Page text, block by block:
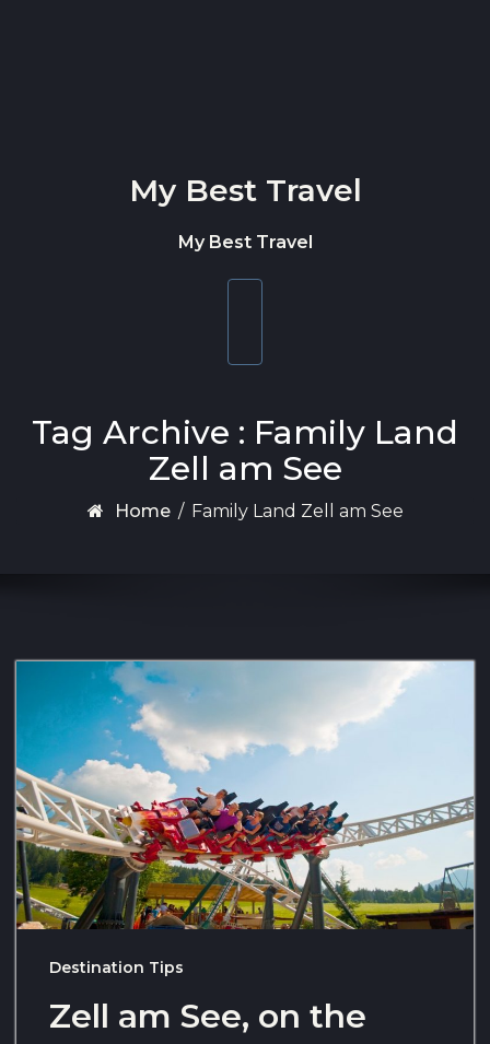
My Best Travel
My Best Travel
Tag Archive : Family Land
Zell am See
Home / Family Land Zell am See
Destination Tips
Zell am See, on the